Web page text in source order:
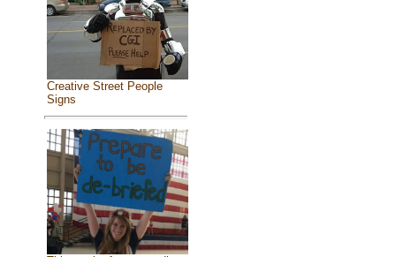
Creative Street People
Signs